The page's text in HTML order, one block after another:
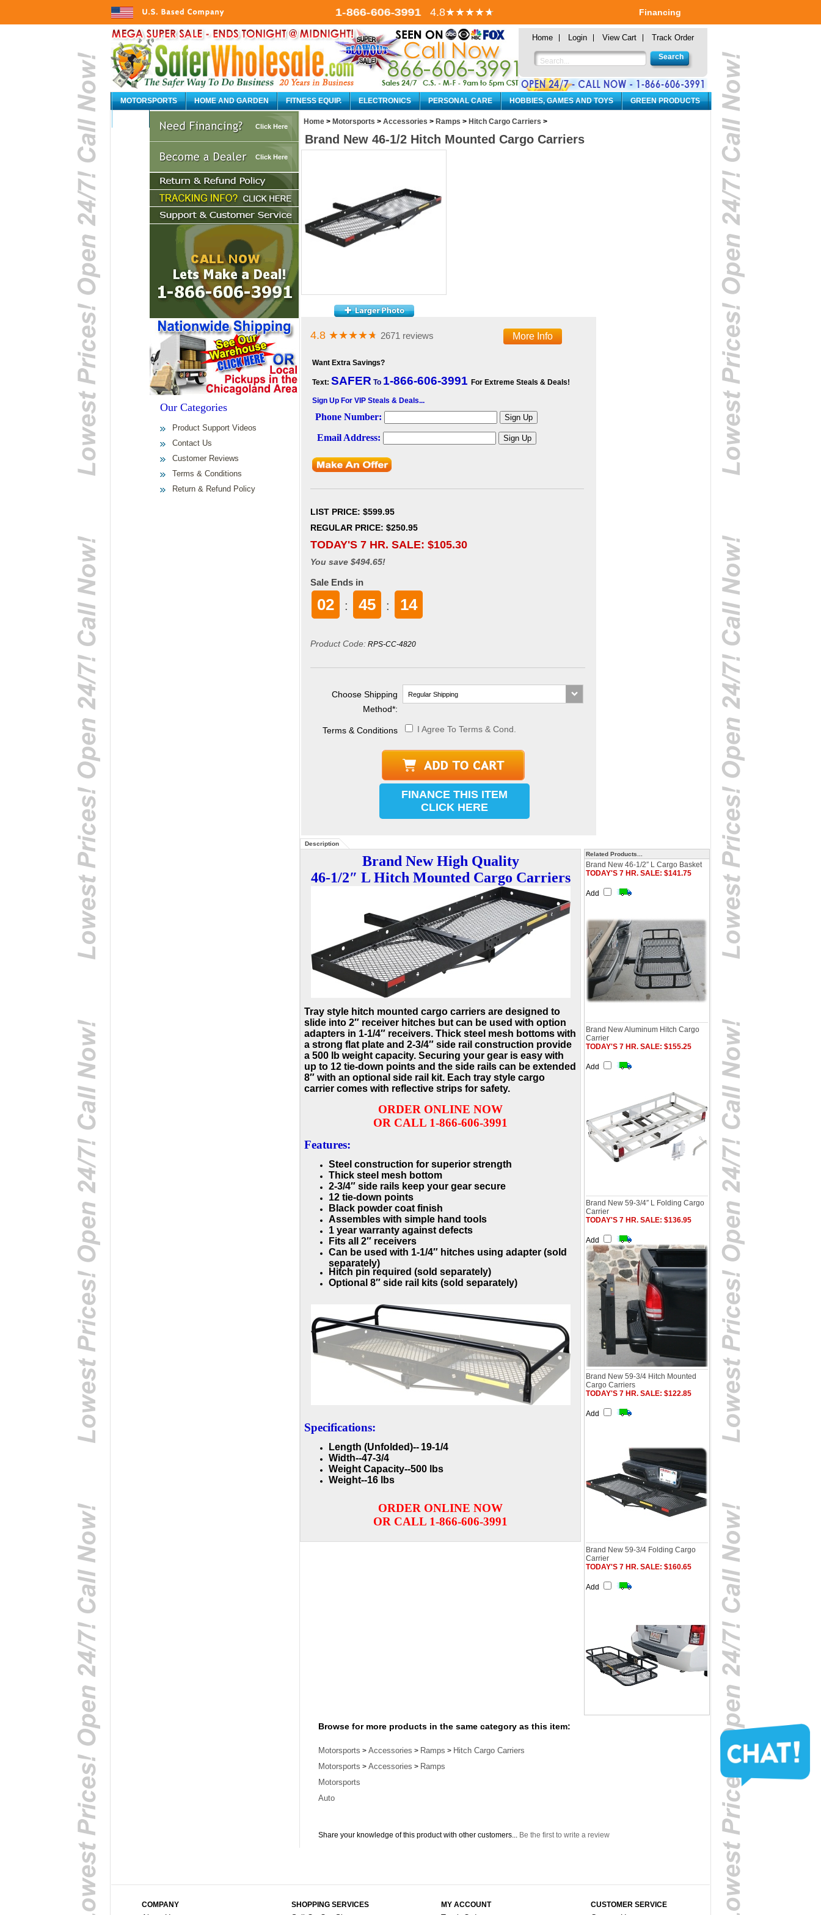
1-866-606-3991 4.8★★★★★ Financing
Home Login View Cart Track Order
MOTORSPORTS HOME AND GARDEN FITNESS EQUIP. ELECTRONICS PERSONAL CARE HOBBIES, GAMES AND TOYS GREEN PRODUCTS
Click Here
Click Here
Our Categories
Product Support Videos
Contact Us
Customer Reviews
Terms & Conditions
Return & Refund Policy
Home > Motorsports > Accessories > Ramps > Hitch Cargo Carriers >
Brand New 46-1/2 Hitch Mounted Cargo Carriers
More Info
4.8 ★★★★★ 2671 reviews
Want Extra Savings?
Text: SAFER To 1-866-606-3991 For Extreme Steals & Deals!
Sign Up For VIP Steals & Deals...
LIST PRICE: $599.95
REGULAR PRICE: $250.95
TODAY'S 7 HR. SALE: $105.30
You save $494.65!
Sale Ends in
02 : 45 : 14
Product Code: RPS-CC-4820
Choose Shipping
Method*:
Terms & Conditions I Agree To Terms & Cond.
FINANCE THIS ITEM
CLICK HERE
Description
Brand New High Quality
46-1/2″ L Hitch Mounted Cargo Carriers
Tray style hitch mounted cargo carriers are designed to
slide into 2″ receiver hitches but can be used with option
adapters in 1-1/4″ receivers. Thick steel mesh bottoms with
a strong flat plate and 2-3/4″ side rail construction provide
a 500 lb weight capacity. Securing your gear is easy with
up to 12 tie-down points and the side rails can be extended
8″ with an optional side rail kit. Each tray style cargo
carrier comes with reflective strips for safety.
ORDER ONLINE NOW
OR CALL 1-866-606-3991
Features:
Steel construction for superior strength
Thick steel mesh bottom
2-3/4″ side rails keep your gear secure
12 tie-down points
Black powder coat finish
Assembles with simple hand tools
1 year warranty against defects
Fits all 2″ receivers
Can be used with 1-1/4″ hitches using adapter (sold
separately)
Hitch pin required (sold separately)
Optional 8″ side rail kits (sold separately)
Specifications:
Length (Unfolded)-- 19-1/4
Width--47-3/4
Weight Capacity--500 lbs
Weight--16 lbs
ORDER ONLINE NOW
OR CALL 1-866-606-3991
Related Products...
Brand New 46-1/2″ L Cargo Basket
TODAY'S 7 HR. SALE: $141.75
Add
Brand New Aluminum Hitch Cargo
Carrier
TODAY'S 7 HR. SALE: $155.25
Add
Brand New 59-3/4″ L Folding Cargo
Carrier
TODAY'S 7 HR. SALE: $136.95
Add
Brand New 59-3/4 Hitch Mounted
Cargo Carriers
TODAY'S 7 HR. SALE: $122.85
Add
Brand New 59-3/4 Folding Cargo
Carrier
TODAY'S 7 HR. SALE: $160.65
Add
Browse for more products in the same category as this item:
Motorsports > Accessories > Ramps > Hitch Cargo Carriers
Motorsports > Accessories > Ramps
Motorsports
Auto
Share your knowledge of this product with other customers... Be the first to write a review
COMPANY SHOPPING SERVICES MY ACCOUNT CUSTOMER SERVICE